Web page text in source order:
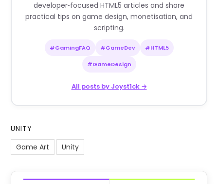
developer‑focused HTML5 articles and share
practical tips on game design, monetisation, and
scripting.
#GamingFAQ #GameDev #HTML5
#GameDesign
All posts by Joyst1ck →
UNITY
Game Art
Unity